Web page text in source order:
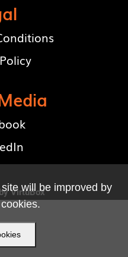
VirtuBox
will be improved by